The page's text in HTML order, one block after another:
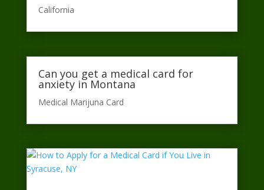
California​
Can you get a medical card for
anxiety in Montana
Medical Marijuna Card